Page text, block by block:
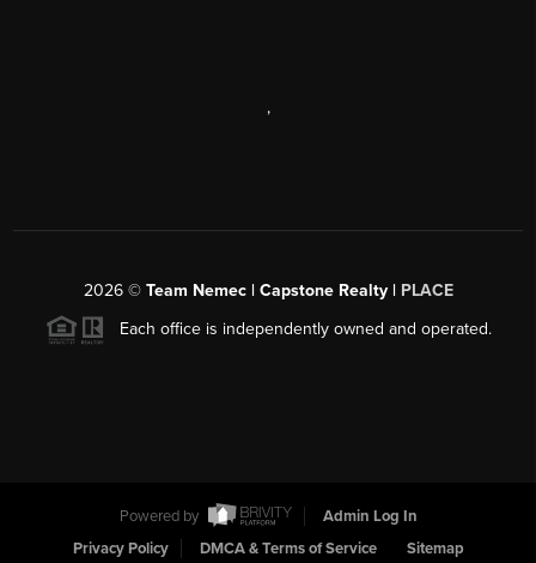
,
2026© Team Nemec | Capstone Realty | PLACE
Each office is independently owned and operated.
Powered by
Admin Log In
Privacy Policy
DMCA & Terms of Service Sitemap